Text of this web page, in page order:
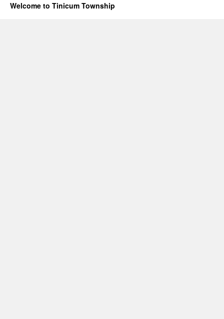
Welcome to Tinicum Township